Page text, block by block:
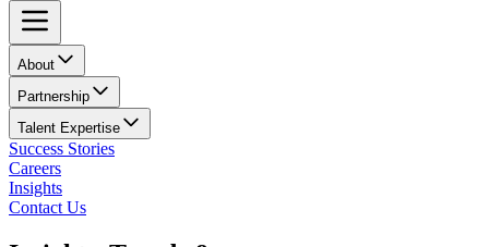
About
Partnership
Talent Expertise
Success Stories
Careers
Insights
Contact Us